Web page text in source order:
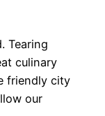
Tearing
culinary
friendly city
our